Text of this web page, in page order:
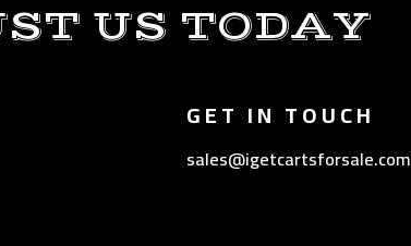
US TODAY
GET IN TOUCH
sales@igetcartsforsale.com